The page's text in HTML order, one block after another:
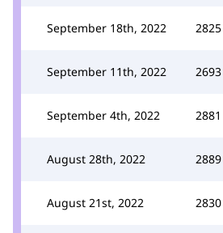
September 18th, 2022 2825
September 11th, 2022 2693
September 4th, 2022 2881
August 28th, 2022 2889
August 21st, 2022 2830